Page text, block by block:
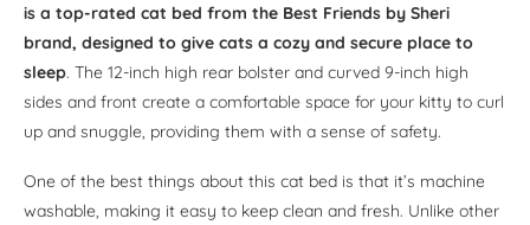
is a top-rated cat bed from the Best Friends by Sheri
brand, designed to give cats a cozy and secure place to
sleep. The 12-inch high rear bolster and curved 9-inch high
sides and front create a comfortable space for your kitty to curl
up and snuggle, providing them with a sense of safety.
One of the best things about this cat bed is that it’s machine
washable, making it easy to keep clean and fresh. Unlike other